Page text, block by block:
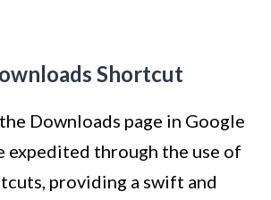
Shortcut
Downloads page in Google
expedited through the use of
providing a swift and